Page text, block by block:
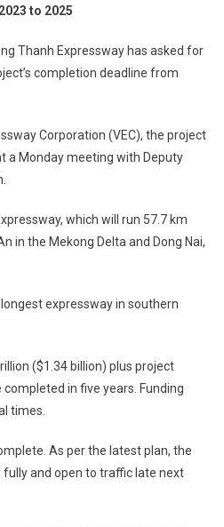
to 2025
Thanh Expressway has asked for
completion deadline from
Corporation (VEC), the project
a Monday meeting with Deputy
which will run 57.7 km
in the Mekong Delta and Dong Nai,
expressway in southern
($1.34 billion) plus project
in five years. Funding
times.
As per the latest plan, the
and open to traffic late next